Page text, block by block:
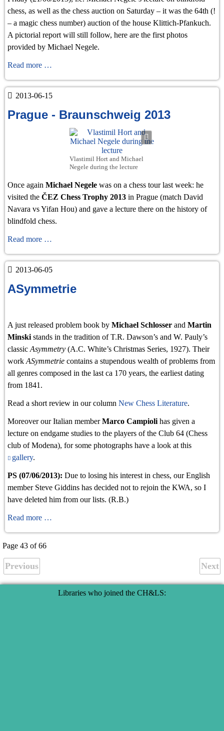
chess, as well as the chess auction on Saturday – it was the 64th (!
– a magic chess number) auction of the house Klittich-Pfankuch.
A pictorial report will still follow, here are the first photos
provided by Michael Negele.
Read more …
2013-06-15
Prague - Braunschweig 2013
Vlastimil Hort and Michael
Negele during the lecture
Once again Michael Negele was on a chess tour last week: he
visited the ČEZ Chess Trophy 2013 in Prague (match David
Navara vs Yifan Hou) and gave a lecture there on the history of
blindfold chess.
Read more …
Braunschweig
2013
2013-06-05
ASymmetrie
A just released problem book by Michael Schlosser and Martin
Minski stands in the tradition of T.R. Dawson’s and W. Pauly’s
classic Asymmetry (A.C. White’s Christmas Series, 1927). Their
work ASymmetrie contains a stupendous wealth of problems from
all genres composed in the last ca 170 years, the earliest dating
from 1841.
Read a short review in our column New Chess Literature.
Moreover our Italian memberMarco Campioli has given a
lecture on endgame studies to the players of the Club 64 (Chess
club of Modena), for some photographs have a look at this
gallery.
PS (07/06/2013): Due to losing his interest in chess, our English
member Steve Giddins has decided not to rejoin the KWA, so I
have deleted him from our lists. (R.B.)
Read more …
Page 43 of 66
Previous Next
Libraries who joined the CH&LS: